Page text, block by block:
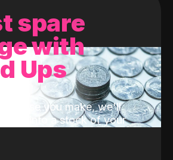
spare
with
Ups
you make, we'll
into a stock of your